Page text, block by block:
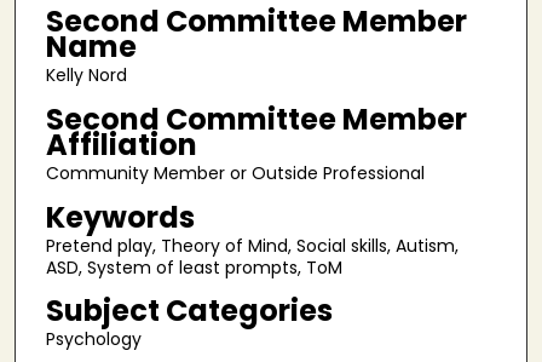
Second Committee Member
Name
Kelly Nord
Second Committee Member
Affiliation
Community Member or Outside Professional
Keywords
Pretend play, Theory of Mind, Social skills, Autism,
ASD, System of least prompts, ToM
Subject Categories
Psychology